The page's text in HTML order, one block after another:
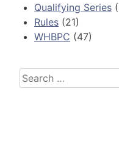
Qualifying Series
Rules (21)
WHBPC (47)
Search
for: